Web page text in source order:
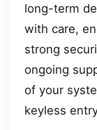
long-term
with care,
strong
ongoing
of your
keyless